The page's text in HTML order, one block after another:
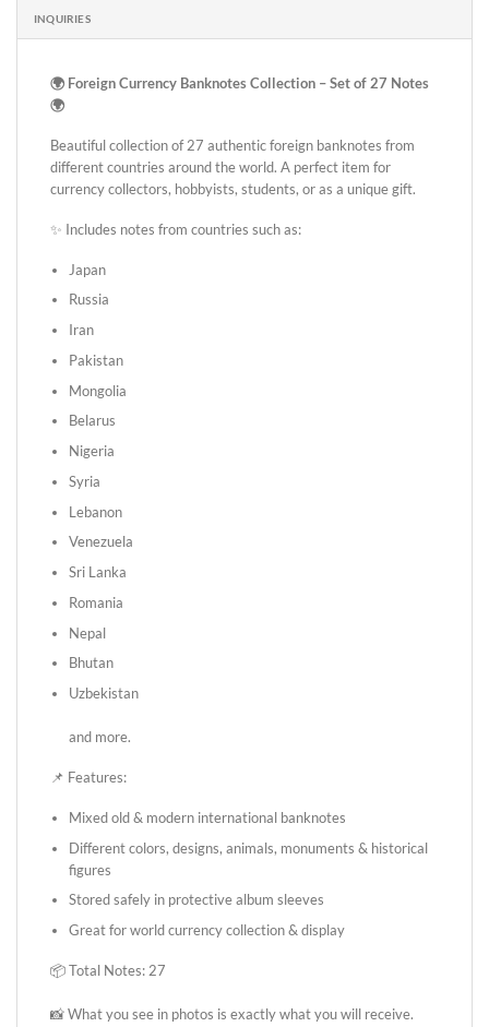
INQUIRIES
🌍 Foreign Currency Banknotes Collection – Set of 27 Notes
🌍
Beautiful collection of 27 authentic foreign banknotes from
different countries around the world. A perfect item for
currency collectors, hobbyists, students, or as a unique gift.
✨ Includes notes from countries such as:
Japan
Russia
Iran
Pakistan
Mongolia
Belarus
Nigeria
Syria
Lebanon
Venezuela
Sri Lanka
Romania
Nepal
Bhutan
Uzbekistan
and more.
📌 Features:
Mixed old & modern international banknotes
Different colors, designs, animals, monuments & historical
figures
Stored safely in protective album sleeves
Great for world currency collection & display
📦 Total Notes: 27
📸 What you see in photos is exactly what you will receive.